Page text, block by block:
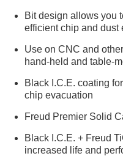
Bit design allows you
efficient chip and dust
Use on CNC and
hand-held and table-
Black I.C.E. coating
chip evacuation
Freud Premier Solid
Black I.C.E. + Freud
increased life and